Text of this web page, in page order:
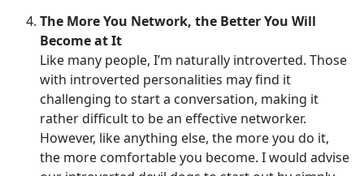
The More You Network, the Better You Will
Become at It
Like many people, I’m naturally introverted. Those
with introverted personalities may find it
challenging to start a conversation, making it
rather difficult to be an effective networker.
However, like anything else, the more you do it,
the more comfortable you become. I would advise